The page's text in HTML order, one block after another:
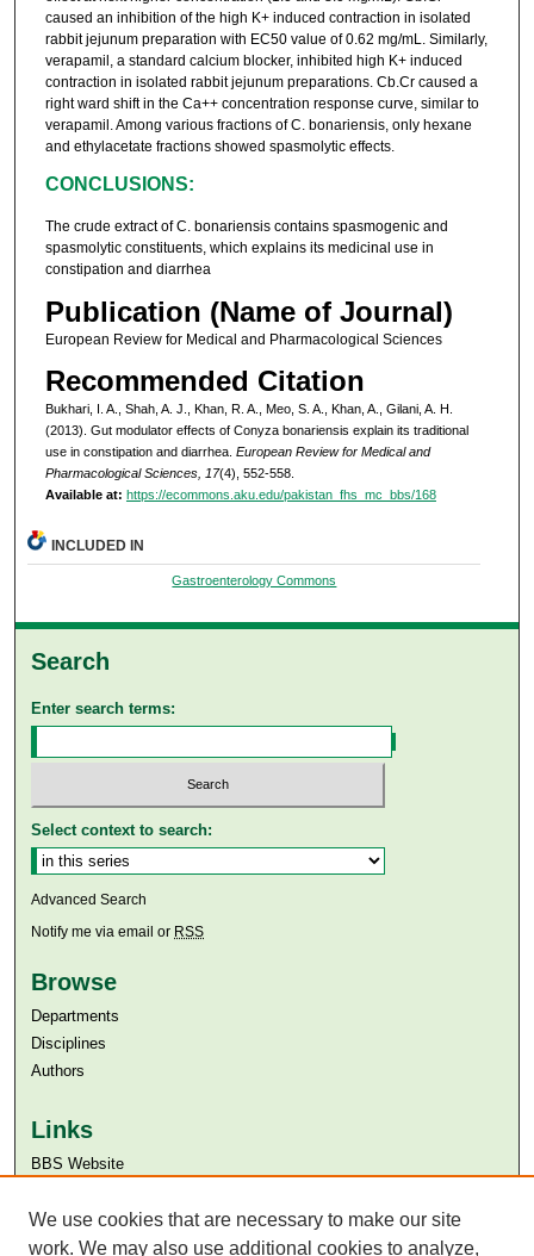
caused an inhibition of the high K+ induced contraction in isolated
rabbit jejunum preparation with EC50 value of 0.62 mg/mL. Similarly,
verapamil, a standard calcium blocker, inhibited high K+ induced
contraction in isolated rabbit jejunum preparations. Cb.Cr caused a
right ward shift in the Ca++ concentration response curve, similar to
verapamil. Among various fractions of C. bonariensis, only hexane
and ethylacetate fractions showed spasmolytic effects.
CONCLUSIONS:
The crude extract of C. bonariensis contains spasmogenic and
spasmolytic constituents, which explains its medicinal use in
constipation and diarrhea
Publication (Name of Journal)
European Review for Medical and Pharmacological Sciences
Recommended Citation
Bukhari, I. A., Shah, A. J., Khan, R. A., Meo, S. A., Khan, A., Gilani, A. H.
(2013). Gut modulator effects of Conyza bonariensis explain its traditional
use in constipation and diarrhea. European Review for Medical and
Pharmacological Sciences, 17(4), 552-558.
Available at: https://ecommons.aku.edu/pakistan_fhs_mc_bbs/168
INCLUDED IN
Gastroenterology Commons
Search
Enter search terms:
Select context to search:
Advanced Search
Notify me via email or RSS
Browse
Departments
Disciplines
Authors
Links
BBS Website
Aga Khan University Libraries
SAFARI (AKU Libraries’ Catalogue)
We use cookies that are necessary to make our site
work. We may also use additional cookies to analyze,